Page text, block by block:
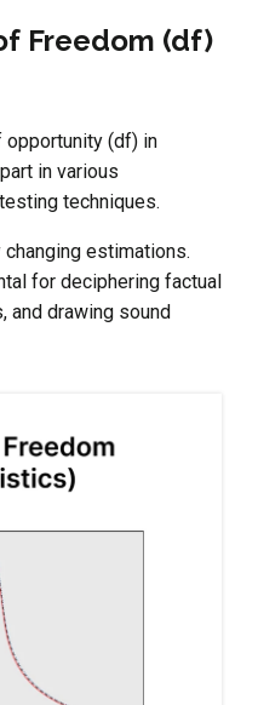
Freedom (df)
opportunity (df) in
in various
techniques.
estimations.
for deciphering factual
and drawing sound